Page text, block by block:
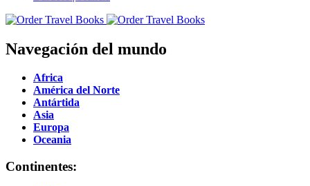
Navegación del mundo
Africa
América del Norte
Antártida
Asia
Europa
Oceania
Continentes: